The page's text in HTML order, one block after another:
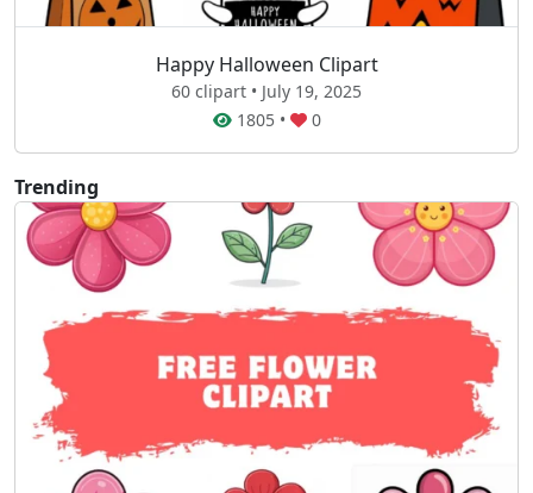
Happy Halloween Clipart
60 clipart • July 19, 2025
1805• 0
Trending